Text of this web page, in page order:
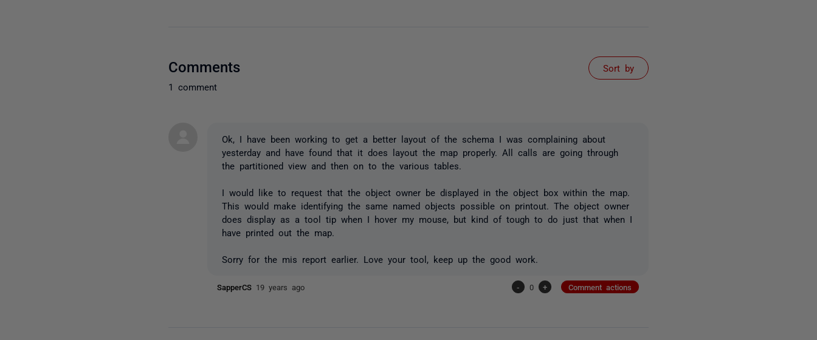
Comments
1 comment
Sort by
Ok, I have been working to get a better layout of the schema I was complaining about
yesterday and have found that it does layout the map properly. All calls are going through
the partitioned view and then on to the various tables.
I would like to request that the object owner be displayed in the object box within the map.
This would make identifying the same named objects possible on printout. The object owner
does display as a tool tip when I hover my mouse, but kind of tough to do just that when I
have printed out the map.
Sorry for the mis report earlier. Love your tool, keep up the good work.
SapperCS 19 years ago - 0 + Comment actions